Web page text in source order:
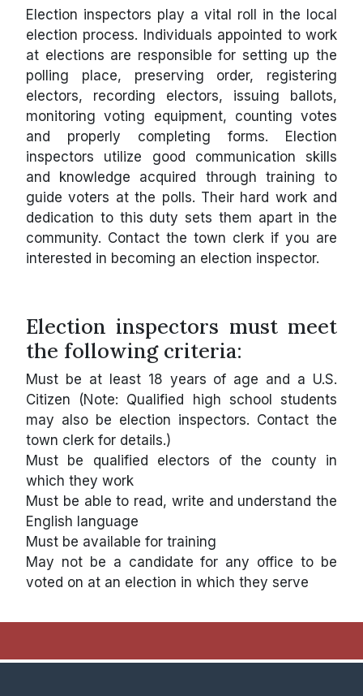
Election inspectors play a vital roll in the local
election process. Individuals appointed to work
at elections are responsible for setting up the
polling place, preserving order, registering
electors, recording electors, issuing ballots,
monitoring voting equipment, counting votes
and properly completing forms. Election
inspectors utilize good communication skills
and knowledge acquired through training to
guide voters at the polls. Their hard work and
dedication to this duty sets them apart in the
community. Contact the town clerk if you are
interested in becoming an election inspector.
Election inspectors must meet
the following criteria:
Must be at least 18 years of age and a U.S.
Citizen (Note: Qualified high school students
may also be election inspectors. Contact the
town clerk for details.)
Must be qualified electors of the county in
which they work
Must be able to read, write and understand the
English language
Must be available for training
May not be a candidate for any office to be
voted on at an election in which they serve